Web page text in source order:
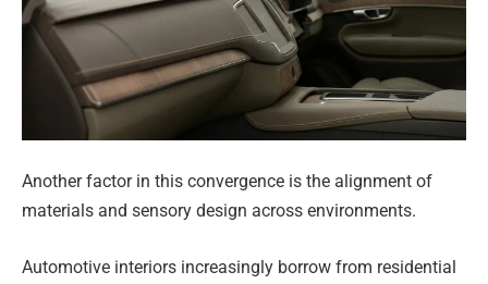
Another factor in this convergence is the alignment of
materials and sensory design across environments.
Automotive interiors increasingly borrow from residential